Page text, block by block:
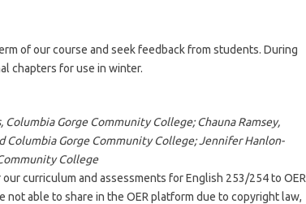
of our course and seek feedback from students. During
chapters for use in winter.
Gorge Community College; Chauna Ramsey,
Columbia Gorge Community College; Jennifer Hanlon-
College
curriculum and assessments for English 253/254 to OER
not able to share in the OER platform due to copyright law,